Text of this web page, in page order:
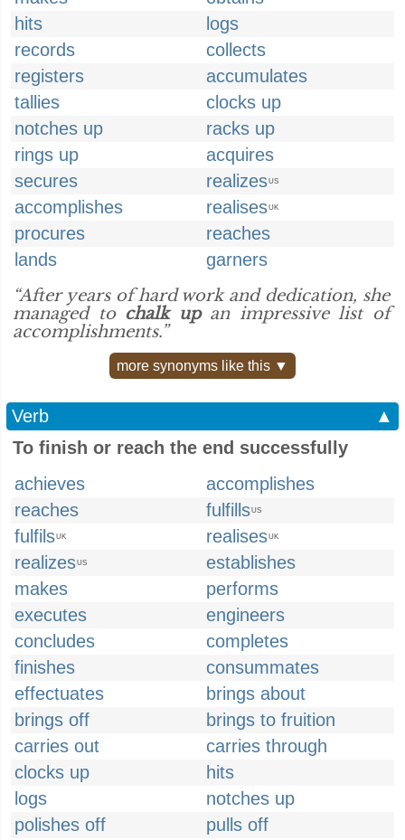
hits
logs
records
collects
registers
accumulates
tallies
clocks up
notches up
racks up
rings up
acquires
secures
realizesUS
accomplishes realisesUK
procures
reaches
lands
garners
“After years of hard work and dedication, she
managed to chalk upan impressive list of
accomplishments.”
more synonyms like this ▼
Verb
▲
To finish or reach the end successfully
achieves
accomplishes
reaches
fulfillsUS
fulfilsUK realisesUK
realizesUS
establishes
makes
performs
executes
engineers
concludes
completes
finishes
consummates
effectuates
brings about
brings off
brings to fruition
carries out
carries through
clocks up
hits
logs
notches up
polishes off
pulls off